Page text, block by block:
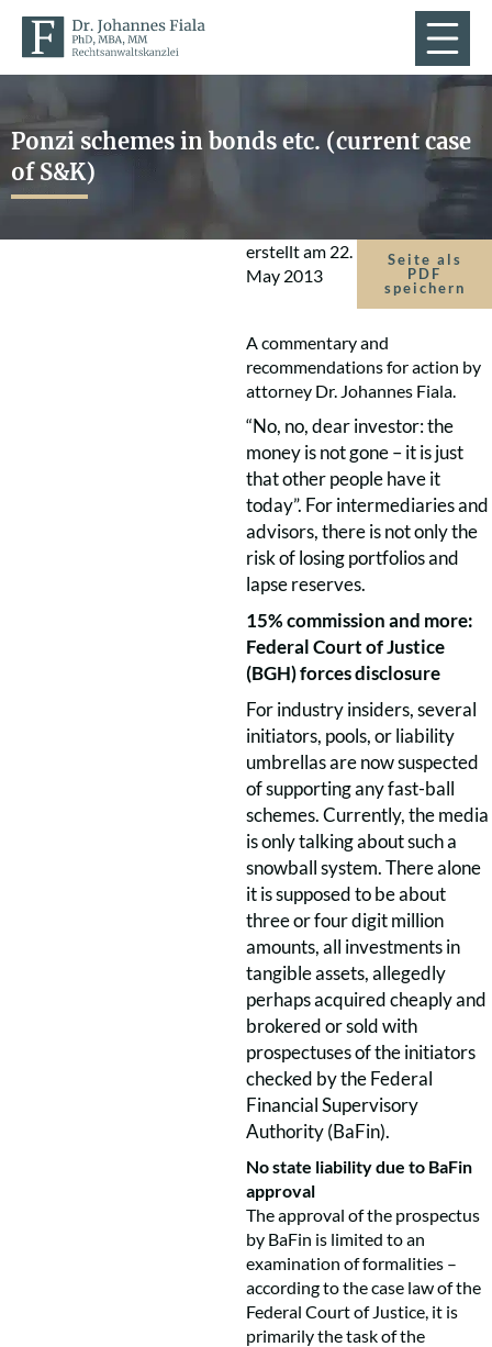
Ponzi schemes in bonds etc. (current case
of S&K)
erstellt am 22.
May 2013
Seite als
PDF
speichern
A commentary and
recommendations for action by
attorney Dr. Johannes Fiala.
“No, no, dear investor: the
money is not gone – it is just
that other people have it
today”. For intermediaries and
advisors, there is not only the
risk of losing portfolios and
lapse reserves.
15% commission and more:
Federal Court of Justice
(BGH) forces disclosure
For industry insiders, several
initiators, pools, or liability
umbrellas are now suspected
of supporting any fast-ball
schemes. Currently, the media
is only talking about such a
snowball system. There alone
it is supposed to be about
three or four digit million
amounts, all investments in
tangible assets, allegedly
perhaps acquired cheaply and
brokered or sold with
prospectuses of the initiators
checked by the Federal
Financial Supervisory
Authority (BaFin).
No state liability due to BaFin
approval
The approval of the prospectus
by BaFin is limited to an
examination of formalities –
according to the case law of the
Federal Court of Justice, it is
primarily the task of the